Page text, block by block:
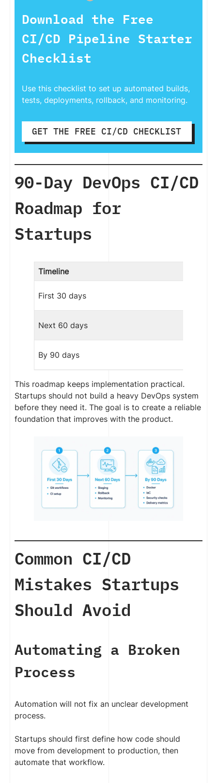
Download the Free
CI/CD Pipeline Starter
Checklist
Use this checklist to set up automated builds,
tests, deployments, rollback, and monitoring.
GET THE FREE CI/CD CHECKLIST
90-Day DevOps CI/CD
Roadmap for
Startups
Timeline
First 30 days
Next 60 days
By 90 days
This roadmap keeps implementation practical.
Startups should not build a heavy DevOps system
before they need it. The goal is to create a reliable
foundation that improves with the product.
Common CI/CD
Mistakes Startups
Should Avoid
Automating a Broken
Process
Automation will not fix an unclear development
process.
Startups should first define how code should
move from development to production, then
automate that workflow.